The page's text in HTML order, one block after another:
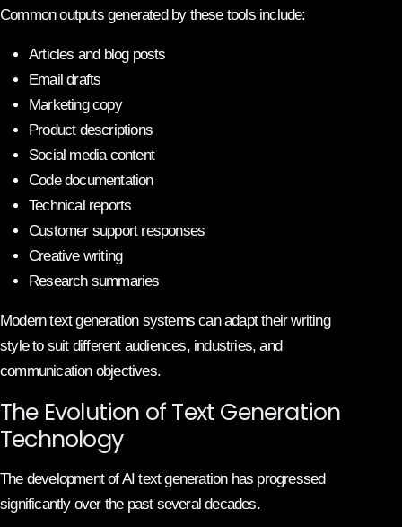
Common outputs generated by these tools include:
Articles and blog posts
Email drafts
Marketing copy
Product descriptions
Social media content
Code documentation
Technical reports
Customer support responses
Creative writing
Research summaries
Modern text generation systems can adapt their writing
style to suit different audiences, industries, and
communication objectives.
The Evolution of Text Generation
Technology
The development of AI text generation has progressed
significantly over the past several decades.